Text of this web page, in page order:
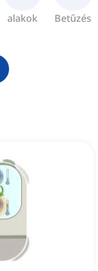
alakok Betűzés